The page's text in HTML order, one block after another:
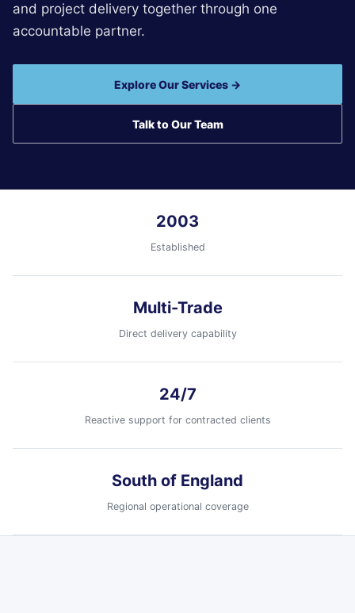
and project delivery together through one
accountable partner.
Explore Our Services →
Talk to Our Team
2003
Established
Multi-Trade
Direct delivery capability
24/7
Reactive support for contracted clients
South of England
Regional operational coverage